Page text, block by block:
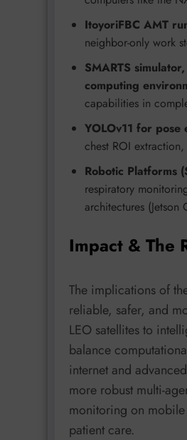
ItoyoriFBC AMT
neighbor-only work
SMARTS
computing
capabilities in
YOLOv11 for pose
chest ROI
Robotic Platforms
respiratory
architectures
Impact & The
The implications of
reliable, safer, and
LEO satellites to
balance
internet and
more robust multi-
monitoring on mobile
patient care.